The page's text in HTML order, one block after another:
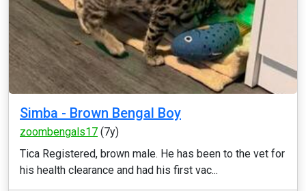
Simba - Brown Bengal Boy
zoombengals17 (7y)
Tica Registered, brown male. He has been to the vet for
his health clearance and had his first vac...